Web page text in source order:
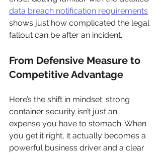
data breach notification requirements
shows just how complicated the legal
fallout can be after an incident.
From Defensive Measure to
Competitive Advantage
Here’s the shift in mindset: strong
container security isn’t just an
expense you have to stomach. When
you get it right, it actually becomes a
powerful business driver and a clear